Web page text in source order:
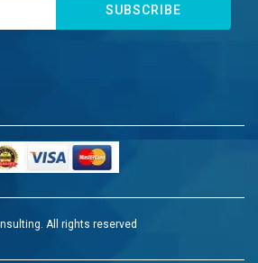
SUBSCRIBE
All rights reserved